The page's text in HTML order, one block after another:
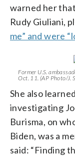
warned her
Rudy Giuliani,
me” and were
Former U.S.
Oct. 11. (AP Photo/J.
She also
investigating
Burisma, on
Biden, was a
said: “Finding